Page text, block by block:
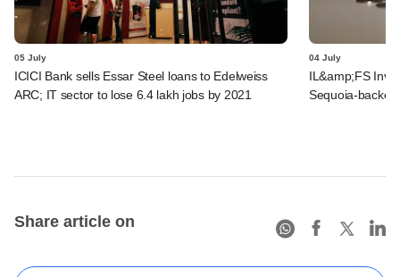
05 July
ICICI Bank sells Essar Steel loans to Edelweiss
ARC; IT sector to lose 6.4 lakh jobs by 2021
04 July
IL&amp;FS
Sequoia-
Share article on